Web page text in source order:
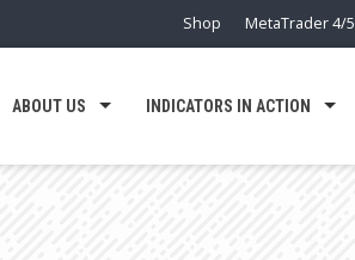
Shop MetaTrader 4/5
ABOUT US INDICATORS IN ACTION